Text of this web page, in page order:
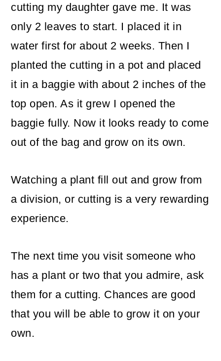
cutting my daughter gave me. It was
only 2 leaves to start. I placed it in
water first for about 2 weeks. Then I
planted the cutting in a pot and placed
it in a baggie with about 2 inches of the
top open. As it grew I opened the
baggie fully. Now it looks ready to come
out of the bag and grow on its own.
Watching a plant fill out and grow from
a division, or cutting is a very rewarding
experience.
The next time you visit someone who
has a plant or two that you admire, ask
them for a cutting. Chances are good
that you will be able to grow it on your
own.